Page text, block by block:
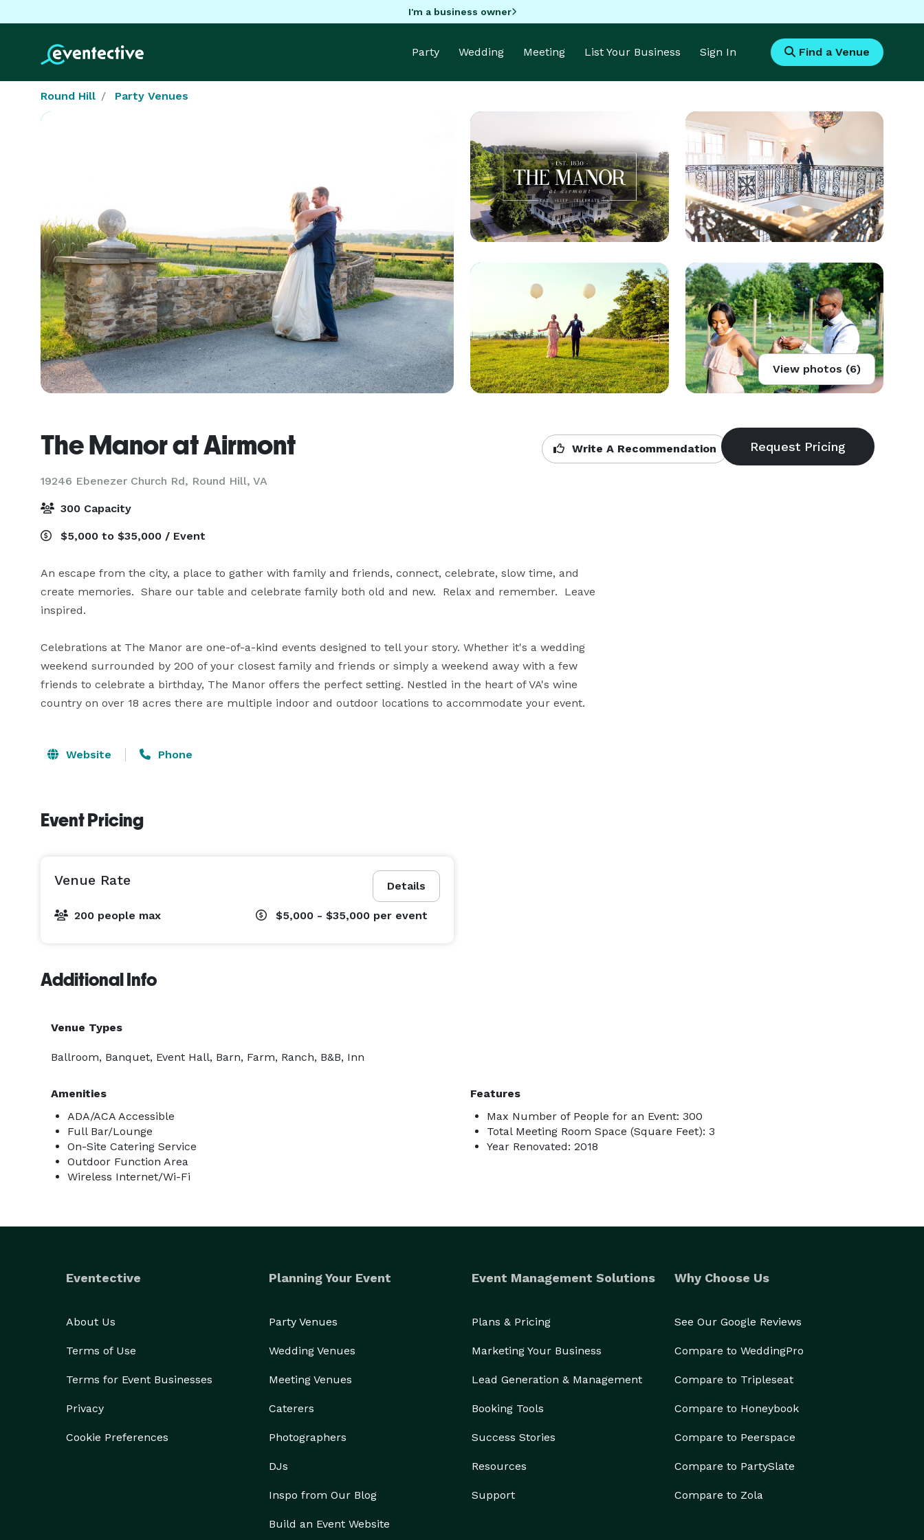
I'm a business owner
Party Wedding Meeting List Your Business Sign In Find a Venue
Round Hill Party Venues
View photos (6)
The Manor at Airmont
19246 Ebenezer Church Rd, Round Hill, VA
Write A Recommendation
300 Capacity
$5,000 to $35,000 / Event
An escape from the city, a place to gather with family and friends, connect, celebrate, slow time, and
create memories.  Share our table and celebrate family both old and new.  Relax and remember.  Leave
inspired.
Celebrations at The Manor are one-of-a-kind events designed to tell your story. Whether it's a wedding
weekend surrounded by 200 of your closest family and friends or simply a weekend away with a few
friends to celebrate a birthday, The Manor offers the perfect setting. Nestled in the heart of VA's wine
country on over 18 acres there are multiple indoor and outdoor locations to accommodate your event.
Website Phone
Event Pricing
Details
Venue Rate
200 people max $5,000 - $35,000 per event
Additional Info
Venue Types
Ballroom, Banquet, Event Hall, Barn, Farm, Ranch, B&B, Inn
Amenities
ADA/ACA Accessible
Full Bar/Lounge
On-Site Catering Service
Outdoor Function Area
Wireless Internet/Wi-Fi
Features
Max Number of People for an Event: 300
Total Meeting Room Space (Square Feet): 3
Year Renovated: 2018
Eventective
About Us
Terms of Use
Terms for Event Businesses
Privacy
Cookie Preferences
Planning Your Event
Party Venues
Wedding Venues
Meeting Venues
Caterers
Photographers
DJs
Inspo from Our Blog
Build an Event Website
Event Management Solutions
Plans & Pricing
Marketing Your Business
Lead Generation & Management
Booking Tools
Success Stories
Resources
Support
Why Choose Us
See Our Google Reviews
Compare to WeddingPro
Compare to Tripleseat
Compare to Honeybook
Compare to Peerspace
Compare to PartySlate
Compare to Zola